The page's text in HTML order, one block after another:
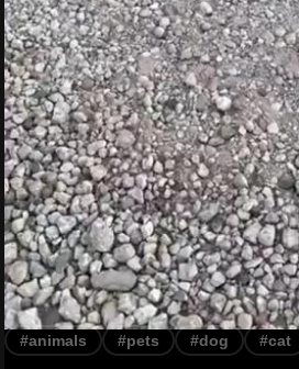
#animals #pets #dog #cat